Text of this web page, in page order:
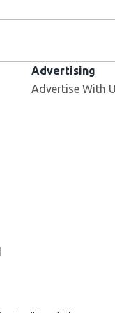
Advertising
Advertise With